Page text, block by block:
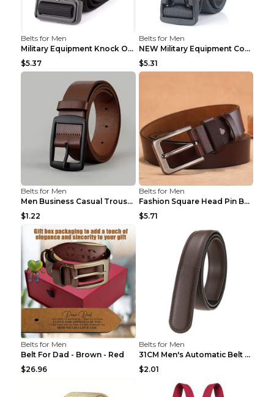
Belts for Men
Military Equipment Knock Off Belt Khaki
$5.37
Belts for Men
NEW Military Equipment Combat Tactical Belts for M...
$5.31
Belts for Men
Men Business Casual Trousers Jeans Belt FGD4 Black...
$1.22
Belts for Men
Fashion Square Head Pin Buckle Jeans Strap With Ma...
$5.71
Belts for Men
Belt For Dad - Brown - Red
$26.96
Belts for Men
31CM Men's Automatic Belt Body Without Buckle Film...
$2.01